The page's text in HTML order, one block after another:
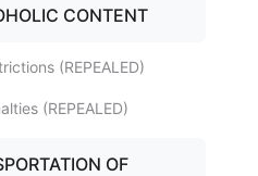
CONTENT
(REPEALED)
(REPEALED)
OF